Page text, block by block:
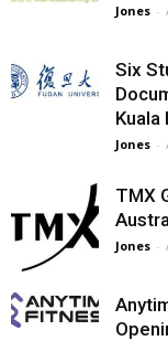
Jones -
Six
Kuala
Jones -
TMX
Jones -